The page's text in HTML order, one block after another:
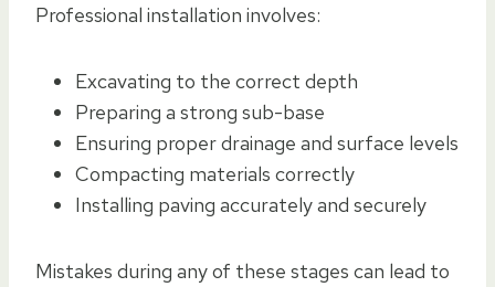
Professional installation involves:
Excavating to the correct depth
Preparing a strong sub-base
Ensuring proper drainage and surface levels
Compacting materials correctly
Installing paving accurately and securely
Mistakes during any of these stages can lead to